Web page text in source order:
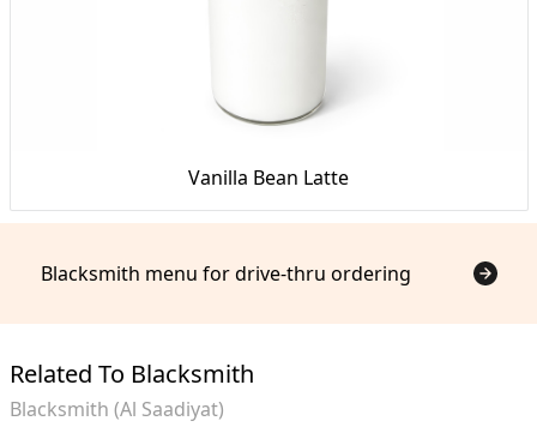
Vanilla Bean Latte
Blacksmith menu for drive-thru ordering
Related To Blacksmith
Blacksmith (Al Saadiyat)